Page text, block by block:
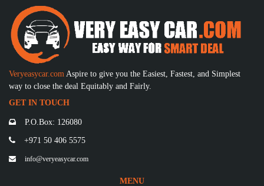
Veryeasycar.com Aspire to give you the Easiest, Fastest, and Simplest
way to close the deal Equitably and Fairly.
GET IN TOUCH
P.O.Box: 126080
+971 50 406 5575
info@veryeasycar.com
MENU